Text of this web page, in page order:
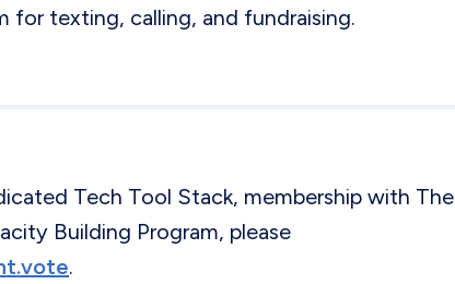
for texting, calling, and fundraising.
Tech Tool Stack, membership with The
Building Program, please
.